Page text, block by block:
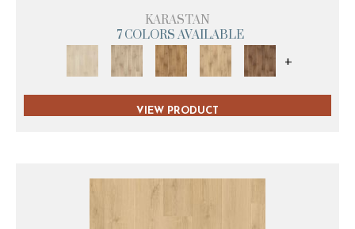
KARASTAN
7 COLORS AVAILABLE
+
VIEW PRODUCT